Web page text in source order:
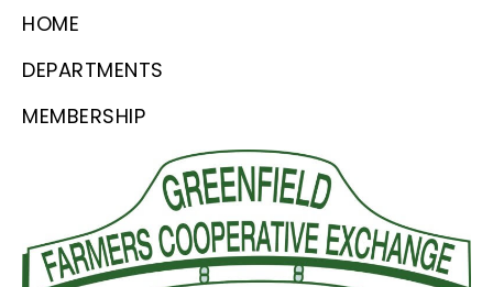
Skip
navigation
Skip
content
SkipHOME
DEPARTMENTS
MEMBERSHIP